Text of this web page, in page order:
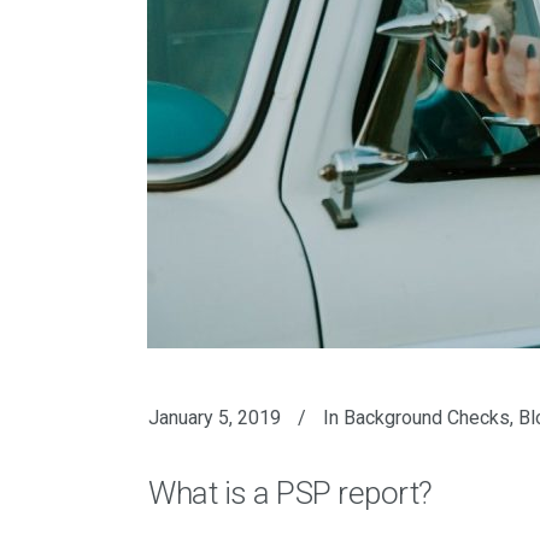
January 5, 2019 In Background Checks,
What is a PSP report?